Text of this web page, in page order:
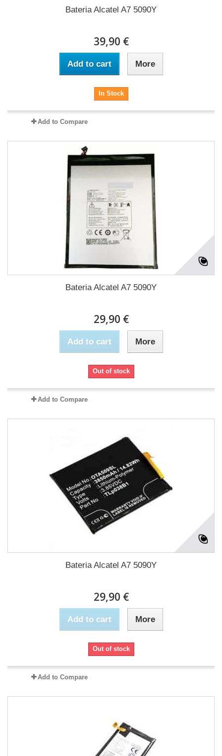
Bateria Alcatel A7 5090Y
39,90 €
Add to cart More
In Stock
Add to Compare
Bateria Alcatel A7 5090Y
29,90 €
Add to cart More
Out of stock
Add to Compare
Bateria Alcatel A7 5090Y
29,90 €
Add to cart More
Out of stock
Add to Compare